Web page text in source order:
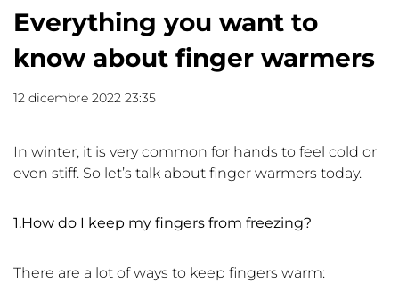
Everything you want to
know about finger warmers
12 dicembre 2022 23:35
In winter, it is very common for hands to feel cold or
even stiff. So let’s talk about finger warmers today.
1.How do I keep my fingers from freezing?
There are a lot of ways to keep fingers warm: